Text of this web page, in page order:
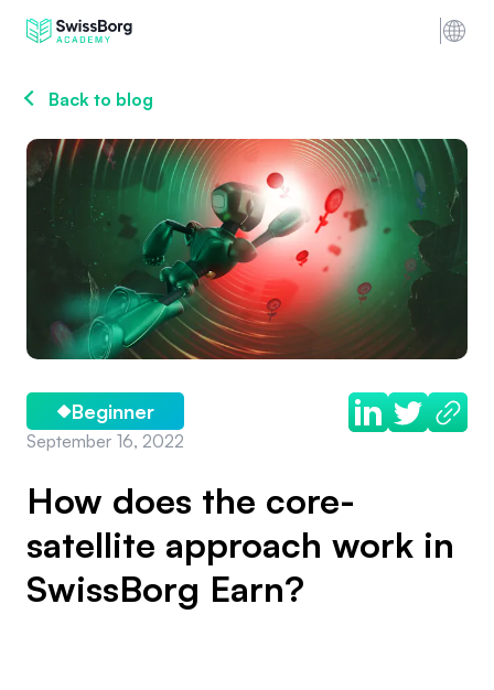
Back to blog
Beginner
September 16, 2022
How does the core-
satellite approach work in
SwissBorg Earn?